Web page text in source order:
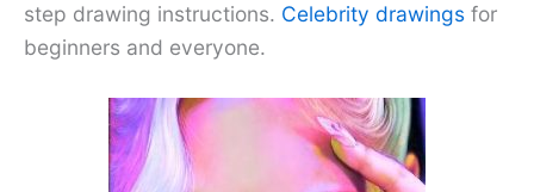
step drawing instructions. Celebrity drawings for
beginners and everyone.